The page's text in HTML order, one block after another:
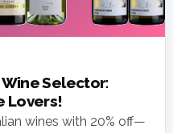
Selector:
Lovers!
wines with 20% off—